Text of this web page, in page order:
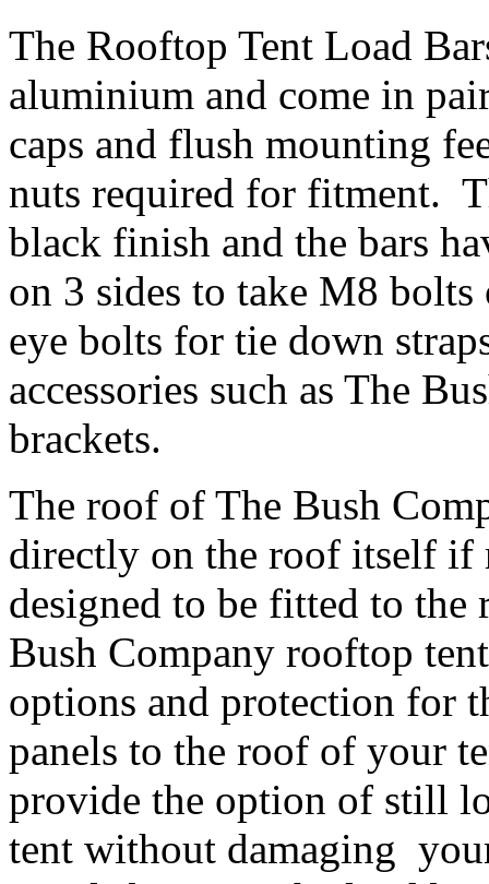
The Rooftop Tent Load
aluminium and come in
caps and flush mounting
nuts required for fitment.
black finish and the bars
on 3 sides to take M8
eye bolts for tie down
accessories such as The
brackets.
The roof of The Bush
directly on the roof itself if
designed to be fitted to the
Bush Company rooftop
options and protection for
panels to the roof of your
provide the option of still
tent without damaging